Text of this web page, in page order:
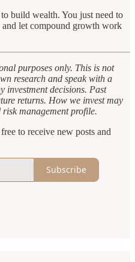
build wealth. You just need to
and let compound growth work
purposes only. This is not
research and speak with a
investment decisions. Past
returns. How we invest may
management profile.
to receive new posts and
Subscribe